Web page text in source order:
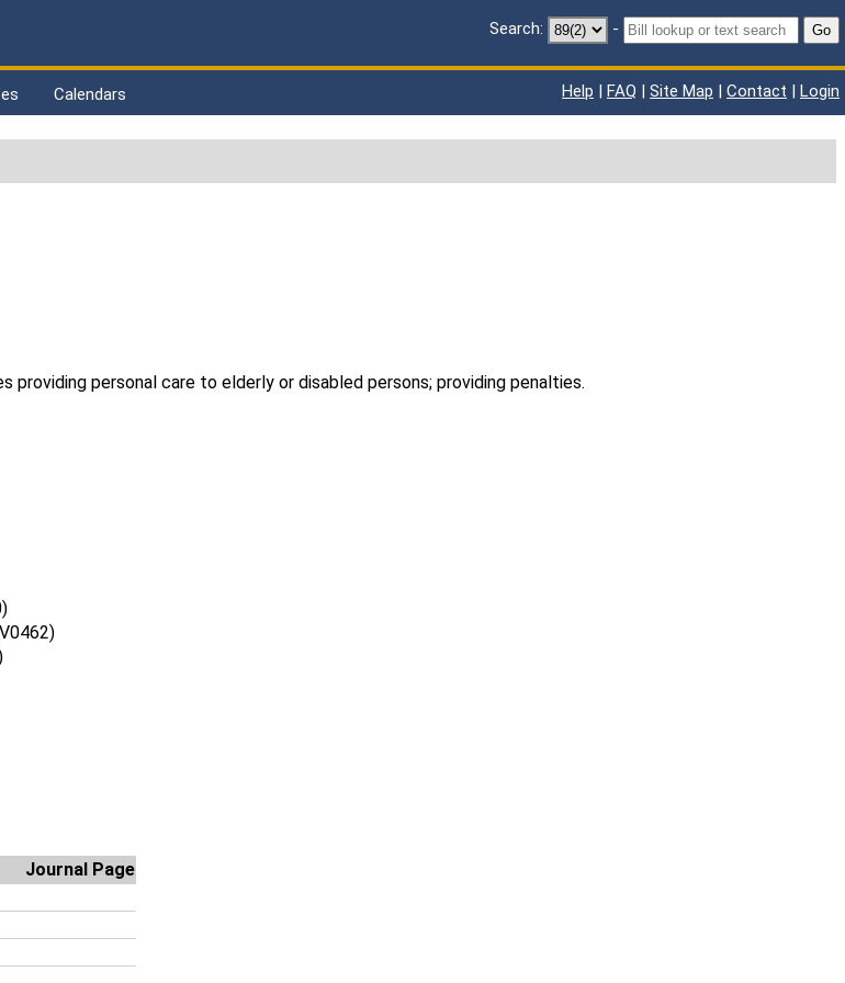
Search: - Go
Calendars Help | FAQ | Site Map | Contact | Login
personal care to elderly or disabled persons; providing penalties.
Journal Page